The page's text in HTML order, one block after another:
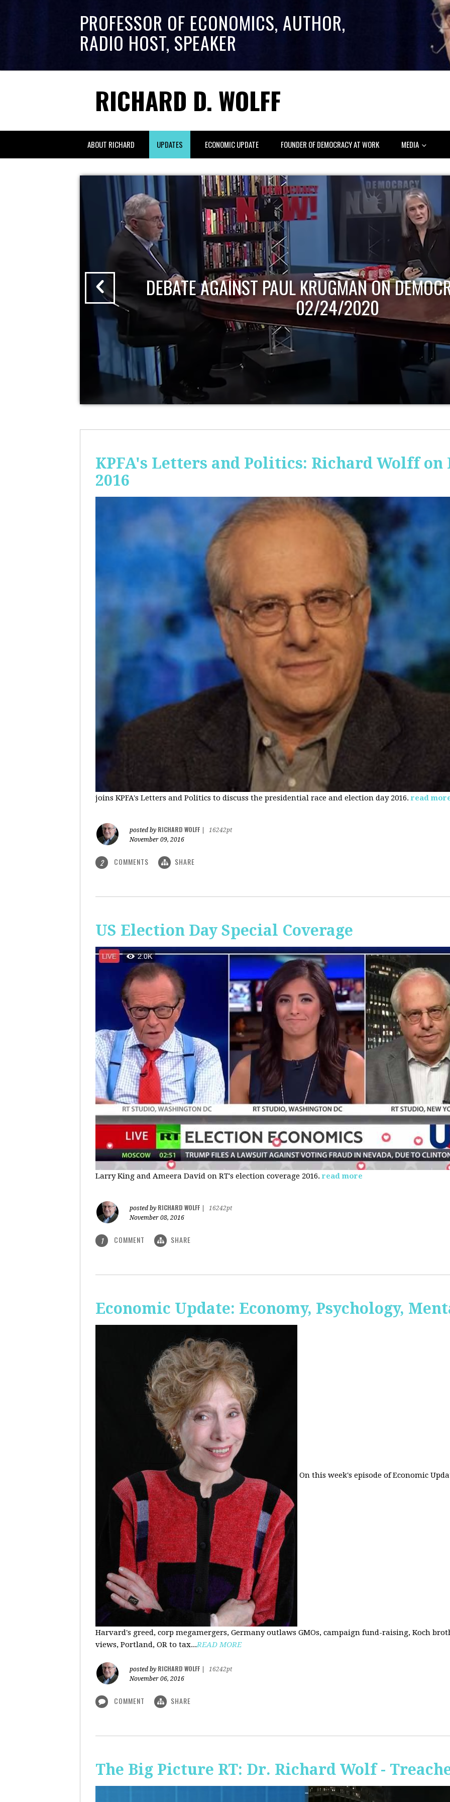
PROFESSOR OF ECONOMICS, AUTHOR,
RADIO HOST, SPEAKER
RICHARD D. WOLFF
ABOUT RICHARD UPDATES ECONOMIC UPDATE FOUNDER OF DEMOCRACY AT WORK MEDIA
DEBATE AGAINST PAUL KRUGMAN ON
02/24/2020
KPFA's Letters and Politics: Richard Wolff on
2016
joins KPFA's Letters and Politics to discuss the presidential race and election day 2016. read
posted by RICHARD WOLFF
16242pt
November 09, 2016
2 COMMENTS SHARE
US Election Day Special Coverage
Larry King and Ameera David on RT's election coverage 2016. read more
posted by RICHARD WOLFF
16242pt
November 08, 2016
1 COMMENT SHARE
Economic Update: Economy, Psychology,
On this week's episode of Economic
Harvard's greed, corp megamergers, Germany outlaws GMOs, campaign fund-raising, Koch
views, Portland, OR to tax...READ MORE
posted by RICHARD WOLFF
16242pt
November 06, 2016
COMMENT SHARE
The Big Picture RT: Dr. Richard Wolf -